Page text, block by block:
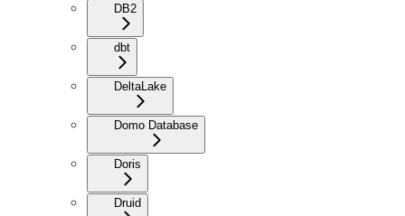
DB2
dbt
DeltaLake
Domo Database
Doris
Druid